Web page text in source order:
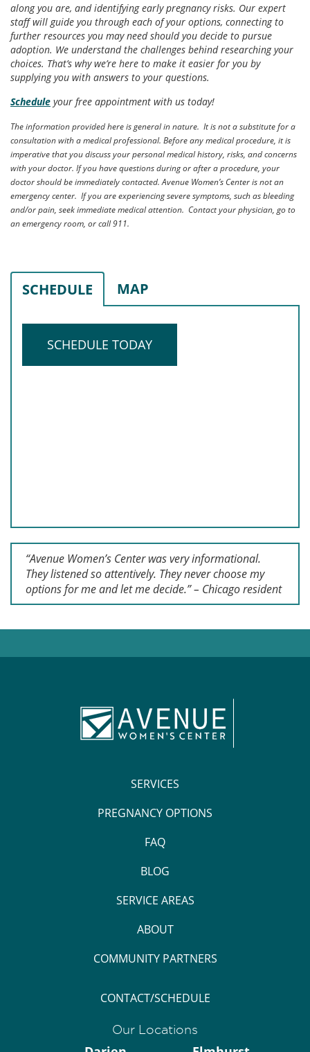
along you are, and identifying early pregnancy risks. Our expert
staff will guide you through each of your options, connecting to
further resources you may need should you decide to pursue
adoption. We understand the challenges behind researching your
choices. That’s why we’re here to make it easier for you by
supplying you with answers to your questions.
Schedule your free appointment with us today!
The information provided here is general in nature. It is not a substitute for a
consultation with a medical professional. Before any medical procedure, it is
imperative that you discuss your personal medical history, risks, and concerns
with your doctor. If you have questions during or after a procedure, your
doctor should be immediately contacted. Avenue Women’s Center is not an
emergency center. If you are experiencing severe symptoms, such as bleeding
and/or pain, seek immediate medical attention. Contact your physician, go to
an emergency room, or call 911.
SCHEDULE MAP
SCHEDULE TODAY
“Avenue Women’s Center was very informational.
They listened so attentively. They never choose my
options for me and let me decide.” – Chicago resident
SERVICES
PREGNANCY OPTIONS
FAQ
BLOG
SERVICE AREAS
ABOUT
COMMUNITY PARTNERS
CONTACT/SCHEDULE
Our Locations